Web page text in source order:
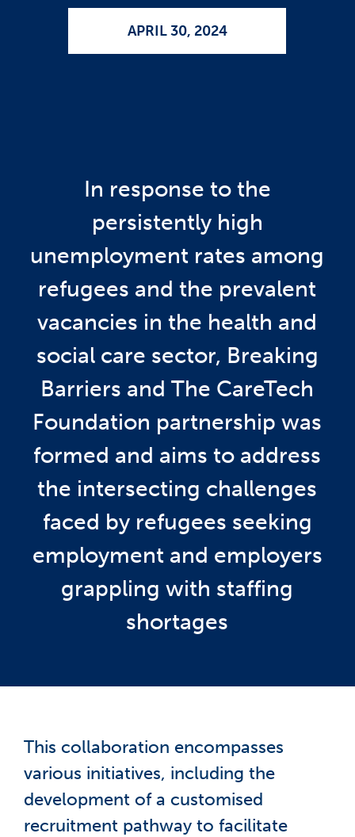
APRIL 30, 2024
In response to the
persistently high
unemployment rates among
refugees and the prevalent
vacancies in the health and
social care sector, Breaking
Barriers and The CareTech
Foundation partnership was
formed and aims to address
the intersecting challenges
faced by refugees seeking
employment and employers
grappling with staffing
shortages
This collaboration encompasses
various initiatives, including the
development of a customised
recruitment pathway to facilitate